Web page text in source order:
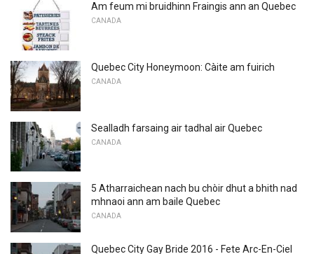
Am feum mi bruidhinn Fraingis ann an Quebec
CANADA
Quebec City Honeymoon: Càite am fuirich
CANADA
Sealladh farsaing air tadhal air Quebec
CANADA
5 Atharraichean nach bu chòir dhut a bhith nad
mhnaoi ann am baile Quebec
CANADA
Quebec City Gay Bride 2016 - Fete Arc-En-Ciel